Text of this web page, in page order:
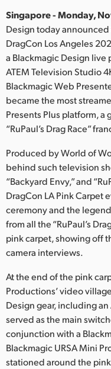
India
Japan
Korea
Mexico
Malaysia
Netherlands
New Zealand
Norway
Poland
Portugal
Singapore
South Africa
Singapore - Monday,
Design today announced
DragCon Los Angeles
a Blackmagic Design
ATEM Television Studio
Blackmagic Web
became the most
Presents Plus platform,
“RuPaul’s Drag Race”
Produced by World of
behind such television
“Backyard Envy,” and
DragCon LA Pink
ceremony and the
from all the “RuPaul’s
pink carpet, showing off
camera interviews.
At the end of the pink
Productions’ video
Design gear, including
served as the main
conjunction with a
Blackmagic URSA Mini
stationed around the